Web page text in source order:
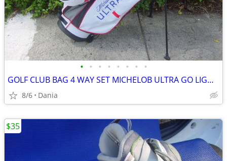
• • • • • • • •
GOLF CLUB BAG 4 WAY SET MICHELOB ULTRA GO LIGHT HYBRID GREAT CONDITION
8/6 Dania
$35